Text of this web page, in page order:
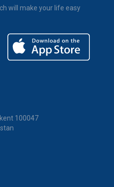
will make your life easy
100047